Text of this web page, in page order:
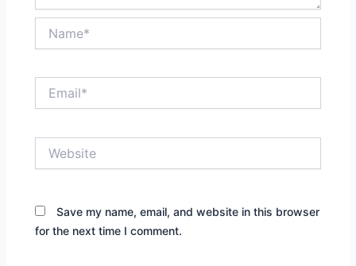
Save my name, email, and website in this browser
for the next time I comment.